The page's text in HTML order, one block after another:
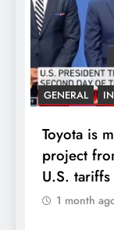
GENERAL
Toyota is
project
U.S.
1 month